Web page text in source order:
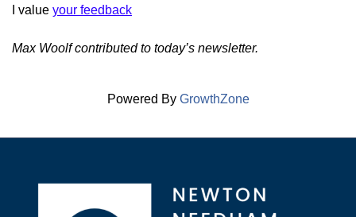
I value your feedback
Max Woolf contributed to today’s newsletter.
Powered By GrowthZone